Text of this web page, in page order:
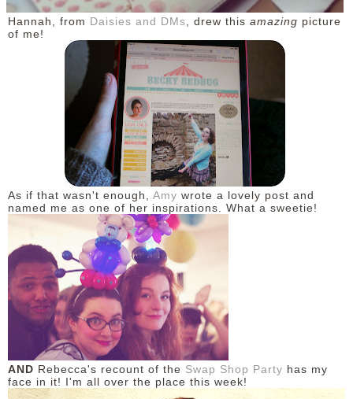
Hannah, from Daisies and DMs , drew this amazing picture
of me!
As if that wasn't enough, Amy wrote a lovely post and
named me as one of her inspirations. What a sweetie!
AND Rebecca's recount of the Swap Shop Party has my
face in it! I'm all over the place this week!